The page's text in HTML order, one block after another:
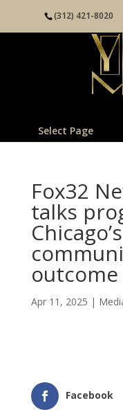
(312) 421-8020
Select Page
Fox32
talks
outcome
Apr 11, 2025 |
Facebook